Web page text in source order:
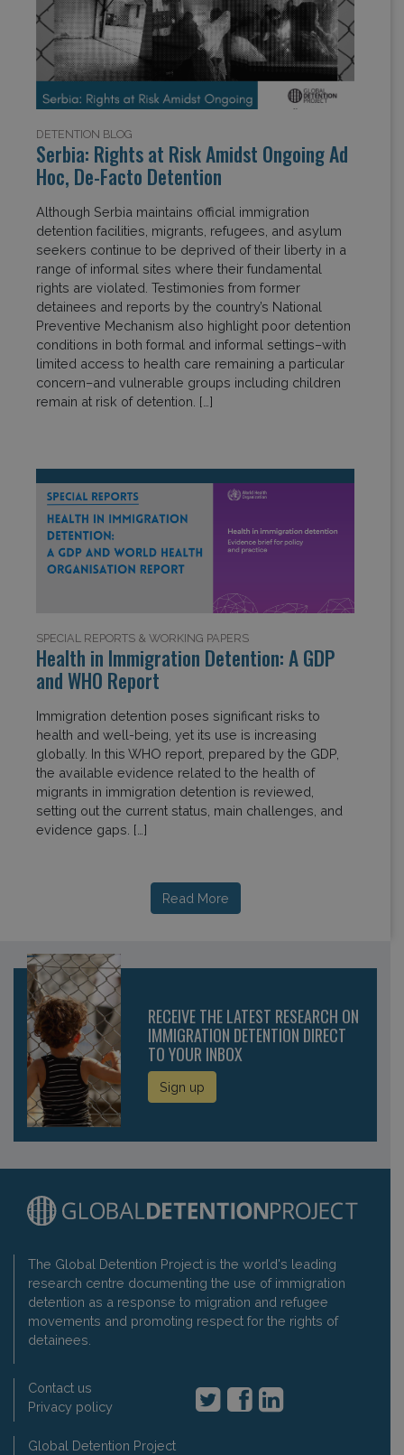
DETENTION BLOG
Serbia: Rights at Risk Amidst Ongoing Ad
Hoc, De-Facto Detention
Although Serbia maintains official immigration
detention facilities, migrants, refugees, and asylum
seekers continue to be deprived of their liberty in a
range of informal sites where their fundamental
rights are violated. Testimonies from former
detainees and reports by the country’s National
Preventive Mechanism also highlight poor detention
conditions in both formal and informal settings–with
limited access to health care remaining a particular
concern–and vulnerable groups including children
remain at risk of detention. […]
SPECIAL REPORTS & WORKING PAPERS
Health in Immigration Detention: A GDP
and WHO Report
Immigration detention poses significant risks to
health and well-being, yet its use is increasing
globally. In this WHO report, prepared by the GDP,
the available evidence related to the health of
migrants in immigration detention is reviewed,
setting out the current status, main challenges, and
evidence gaps. […]
Read More
RECEIVE THE LATEST RESEARCH ON
IMMIGRATION DETENTION DIRECT
TO YOUR INBOX
Sign up
The Global Detention Project is the world's leading
research centre documenting the use of immigration
detention as a response to migration and refugee
movements and promoting respect for the rights of
detainees.
Contact us
Privacy policy
Global Detention Project